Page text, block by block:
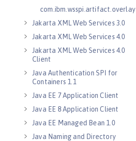
com.ibm.wsspi.artifact.overlay
Jakarta XML Web Services 3.0
Jakarta XML Web Services 4.0
Jakarta XML Web Services 4.0
Client
Java Authentication SPI for
Containers 1.1
Java EE 7 Application Client
Java EE 8 Application Client
Java EE Managed Bean 1.0
Java Naming and Directory